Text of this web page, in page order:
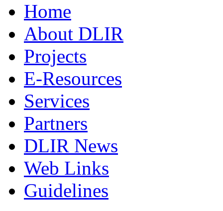
Home
About DLIR
Projects
E-Resources
Services
Partners
DLIR News
Web Links
Guidelines